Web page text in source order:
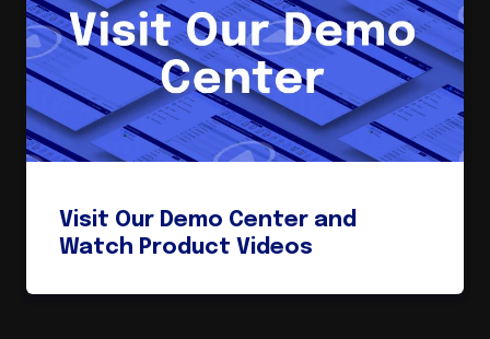
Visit Our Demo Center and
Watch Product Videos